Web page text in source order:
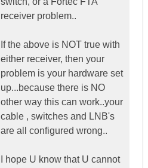
receiver problem..
If the above is NOT true with
either receiver, then your
problem is your hardware set
up...because there is NO
other way this can work..your
cable , switches and LNB's
are all configured wrong..
I hope U know that U cannot